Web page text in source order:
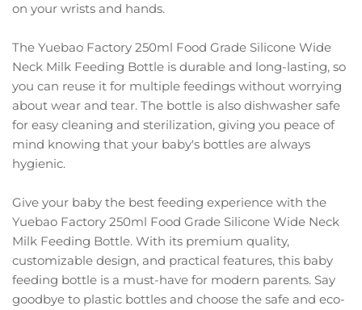
on your wrists and hands.
The Yuebao Factory 250ml Food Grade Silicone Wide
Neck Milk Feeding Bottle is durable and long-lasting, so
you can reuse it for multiple feedings without worrying
about wear and tear. The bottle is also dishwasher safe
for easy cleaning and sterilization, giving you peace of
mind knowing that your baby's bottles are always
hygienic.
Give your baby the best feeding experience with the
Yuebao Factory 250ml Food Grade Silicone Wide Neck
Milk Feeding Bottle. With its premium quality,
customizable design, and practical features, this baby
feeding bottle is a must-have for modern parents. Say
goodbye to plastic bottles and choose the safe and eco-